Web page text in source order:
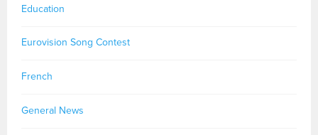
Education
Eurovision Song Contest
French
General News